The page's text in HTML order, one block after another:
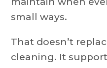
small ways.
That doesn’t
cleaning. It